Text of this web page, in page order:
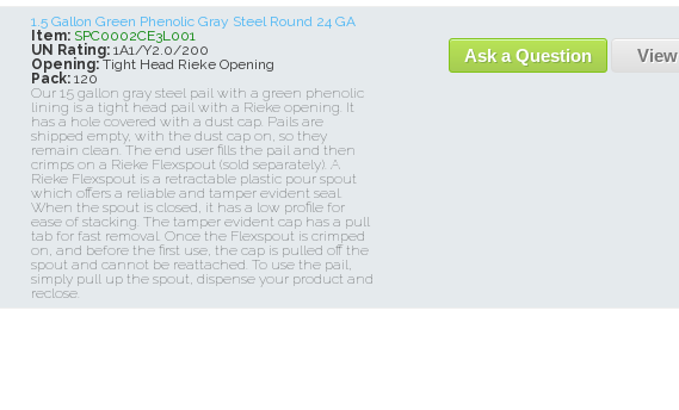
1.5 Gallon Green Phenolic Gray Steel Round 24 GA
Item: SPC0002CE3L001
UN Rating: 1A1/Y2.0/200
Opening: Tight Head Rieke Opening
Pack: 120
Our 1.5 gallon gray steel pail with a green phenolic
lining is a tight head pail with a Rieke opening. It
has a hole covered with a dust cap. Pails are
shipped empty, with the dust cap on, so they
remain clean. The end user fills the pail and then
crimps on a Rieke Flexspout (sold separately). A
Rieke Flexspout is a retractable plastic pour spout
which offers a reliable and tamper evident seal.
When the spout is closed, it has a low profile for
ease of stacking. The tamper evident cap has a pull
tab for fast removal. Once the Flexspout is crimped
on, and before the first use, the cap is pulled off the
spout and cannot be reattached. To use the pail,
simply pull up the spout, dispense your product and
reclose.
Ask a Question View